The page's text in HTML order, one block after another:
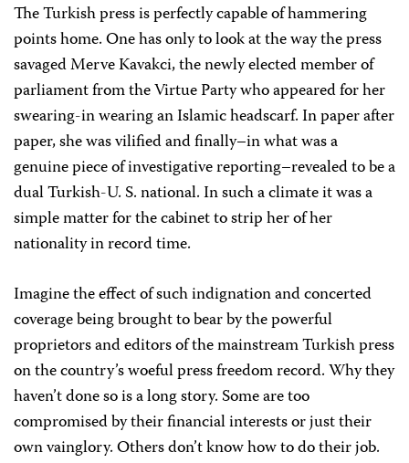
The Turkish press is perfectly capable of hammering
points home. One has only to look at the way the press
savaged Merve Kavakci, the newly elected member of
parliament from the Virtue Party who appeared for her
swearing-in wearing an Islamic headscarf. In paper after
paper, she was vilified and finally–in what was a
genuine piece of investigative reporting–revealed to be a
dual Turkish-U. S. national. In such a climate it was a
simple matter for the cabinet to strip her of her
nationality in record time.
Imagine the effect of such indignation and concerted
coverage being brought to bear by the powerful
proprietors and editors of the mainstream Turkish press
on the country’s woeful press freedom record. Why they
haven’t done so is a long story. Some are too
compromised by their financial interests or just their
own vainglory. Others don’t know how to do their job.